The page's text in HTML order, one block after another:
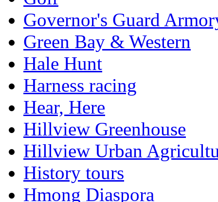
Governor's Guard
Green Bay & Western
Hale Hunt
Harness racing
Hear, Here
Hillview Greenhouse
Hillview Urban
History tours
Hmong Diaspora